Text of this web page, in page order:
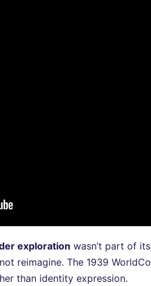
exploration wasn’t part of
reimagine. The 1939
than identity expression.